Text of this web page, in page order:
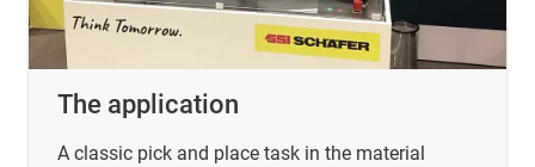
The application
A classic pick and place task in the material